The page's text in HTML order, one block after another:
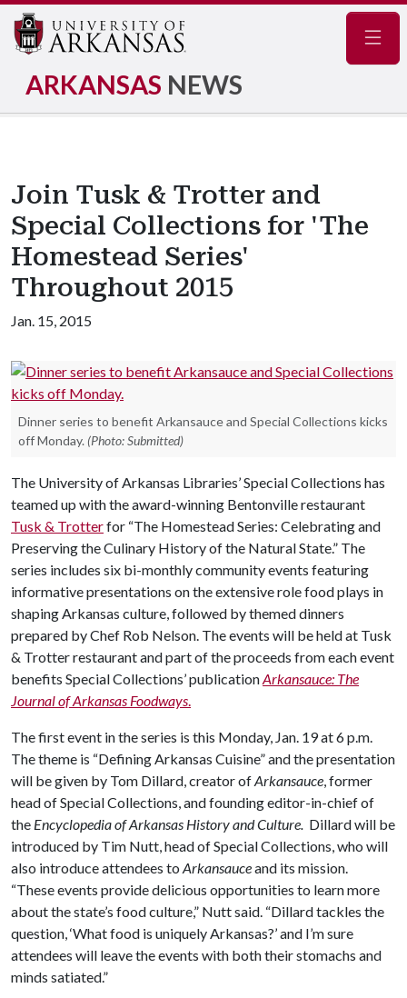
ARKANSAS NEWS
Join Tusk & Trotter and
Special Collections for 'The
Homestead Series'
Throughout 2015
Jan. 15, 2015
Dinner series to benefit Arkansauce and Special Collections kicks
off Monday. (Photo: Submitted)
The University of Arkansas Libraries’ Special Collections has
teamed up with the award-winning Bentonville restaurant
Tusk & Trotterfor “The Homestead Series: Celebrating and
Preserving the Culinary History of the Natural State.” The
series includes six bi-monthly community events featuring
informative presentations on the extensive role food plays in
shaping Arkansas culture, followed by themed dinners
prepared by Chef Rob Nelson. The events will be held at Tusk
& Trotter restaurant and part of the proceeds from each event
benefits Special Collections’ publicationArkansauce: The
Journal of Arkansas Foodways.
The first event in the series is this Monday, Jan. 19 at 6 p.m.
The theme is “Defining Arkansas Cuisine” and the presentation
will be given by Tom Dillard, creator ofArkansauce, former
head of Special Collections, and founding editor-in-chief of
the Encyclopedia of Arkansas History and Culture. Dillard will be
introduced by Tim Nutt, head of Special Collections, who will
also introduce attendees to Arkansauceand its mission.
“These events provide delicious opportunities to learn more
about the state’s food culture,” Nutt said. “Dillard tackles the
question, ‘What food is uniquely Arkansas?’ and I’m sure
attendees will leave the events with both their stomachs and
minds satiated.”